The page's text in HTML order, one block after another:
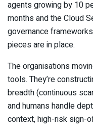
agents growing by 10
months and the Cloud
governance
pieces are in place.
The organisations
tools. They’re
breadth (continuous
and humans handle
context, high-risk sign-